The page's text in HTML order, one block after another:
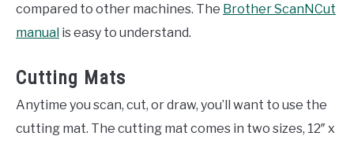
compared to other machines. The Brother ScanNCut
manual is easy to understand.
Cutting Mats
Anytime you scan, cut, or draw, you’ll want to use the
cutting mat. The cutting mat comes in two sizes, 12″ x